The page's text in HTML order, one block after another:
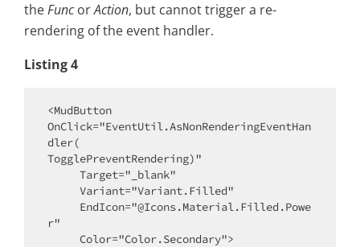
theFuncorAction, but cannot trigger a re-
rendering of the event handler.
Listing 4
<MudButton
OnClick="EventUtil.AsNonRenderingEventHan
dler(
TogglePreventRendering)"
r"